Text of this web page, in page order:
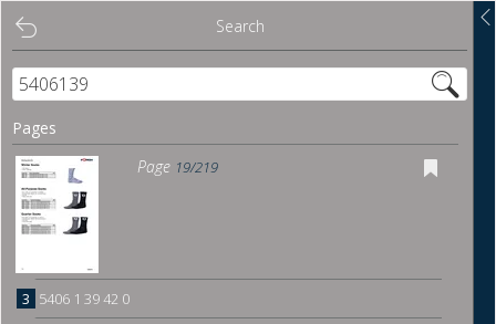
Search
Contents
Overview
Show links
Download
Search
Pages
Page 19/219
3 5406 1 39 42 0